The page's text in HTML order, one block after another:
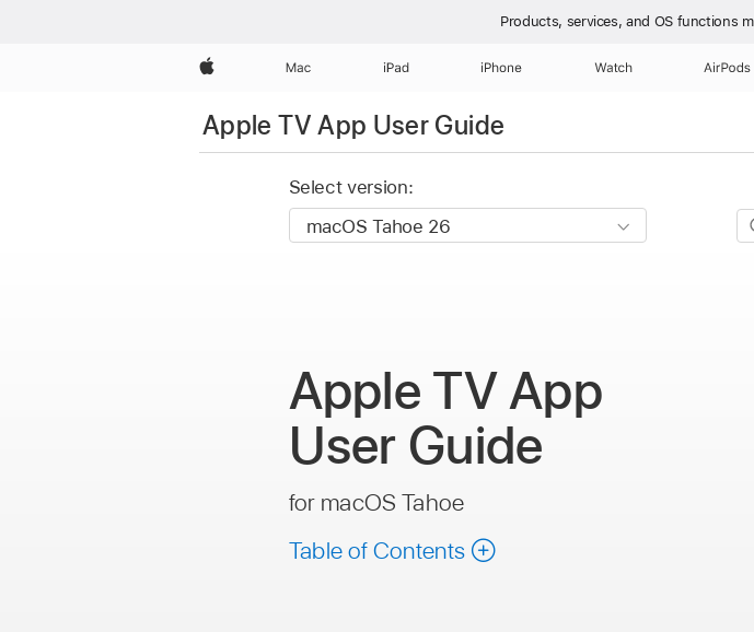
Products, services, and OS functions
Apple Mac iPad iPhone Watch AirPods
Apple TV App User Guide
Select version:
Apple TV App
User Guide
for macOS Tahoe
Table of Contents